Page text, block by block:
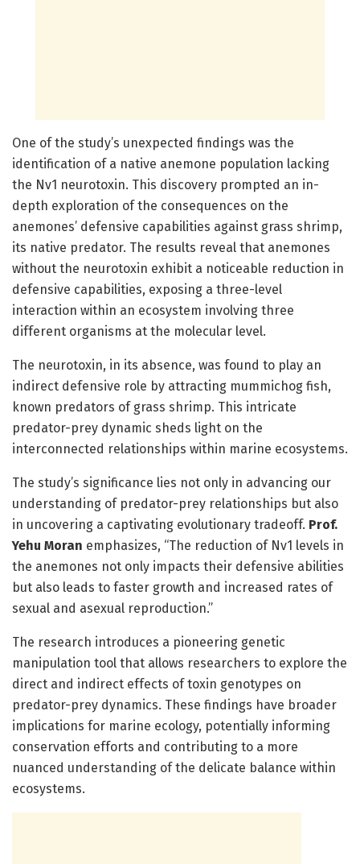
One of the study’s unexpected findings was the
identification of a native anemone population lacking
the Nv1 neurotoxin. This discovery prompted an in-
depth exploration of the consequences on the
anemones’ defensive capabilities against grass shrimp,
its native predator. The results reveal that anemones
without the neurotoxin exhibit a noticeable reduction in
defensive capabilities, exposing a three-level
interaction within an ecosystem involving three
different organisms at the molecular level.
The neurotoxin, in its absence, was found to play an
indirect defensive role by attracting mummichog fish,
known predators of grass shrimp. This intricate
predator-prey dynamic sheds light on the
interconnected relationships within marine ecosystems.
The study’s significance lies not only in advancing our
understanding of predator-prey relationships but also
in uncovering a captivating evolutionary tradeoff. Prof.
Yehu Moran emphasizes, “The reduction of Nv1 levels in
the anemones not only impacts their defensive abilities
but also leads to faster growth and increased rates of
sexual and asexual reproduction.”
The research introduces a pioneering genetic
manipulation tool that allows researchers to explore the
direct and indirect effects of toxin genotypes on
predator-prey dynamics. These findings have broader
implications for marine ecology, potentially informing
conservation efforts and contributing to a more
nuanced understanding of the delicate balance within
ecosystems.